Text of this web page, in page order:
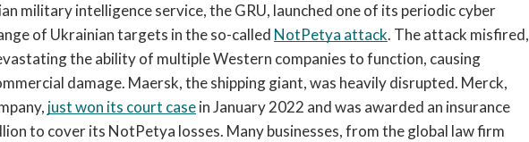
military intelligence service, the GRU, launched one of its periodic cyber
of Ukrainian targets in the so-called NotPetya attack. The attack misfired,
the ability of multiple Western companies to function, causing
damage. Maersk, the shipping giant, was heavily disrupted. Merck,
just won its court case in January 2022 and was awarded an insurance
to cover its NotPetya losses. Many businesses, from the global law firm